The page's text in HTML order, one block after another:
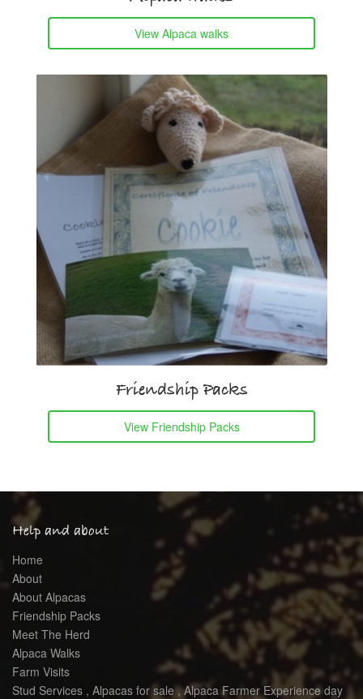
View Alpaca walks
Friendship Packs
View Friendship Packs
Help and about
Home
About
About Alpacas
Friendship Packs
Meet The Herd
Alpaca Walks
Farm Visits
Stud Services , Alpacas for sale , Alpaca Farmer Experience day